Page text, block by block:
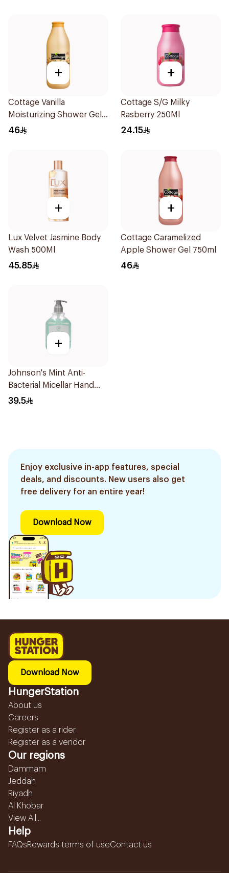
+
Cottage Vanilla
Moisturizing Shower Gel
750ml
46
+
Cottage S/G Milky
Rasberry 250Ml
24.15
+
Lux Velvet Jasmine Body
Wash 500Ml
45.85
+
Cottage Caramelized
Apple Shower Gel 750ml
46
+
Johnson's Mint Anti-
Bacterial Micellar Hand
Wash 500ml
39.5
Enjoy exclusive in-app features, special
deals, and discounts. New users also get
free delivery for an entire year!
Download Now
Download Now
HungerStation
About us
Careers
Register as a rider
Register as a vendor
Our regions
Dammam
Jeddah
Riyadh
Al Khobar
View All...
Help
FAQsRewards terms of useContact us